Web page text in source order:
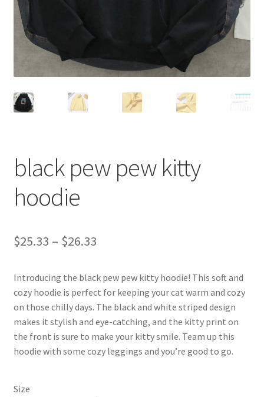
black pew pew kitty
hoodie
$25.33 – $26.33
Introducing the black pew pew kitty hoodie! This soft and
cozy hoodie is perfect for keeping your cat warm and cozy
on those chilly days. The black and white striped design
makes it stylish and eye-catching, and the kitty print on
the front is sure to make your kitty smile. Team up this
hoodie with some cozy leggings and you’re good to go.
Size